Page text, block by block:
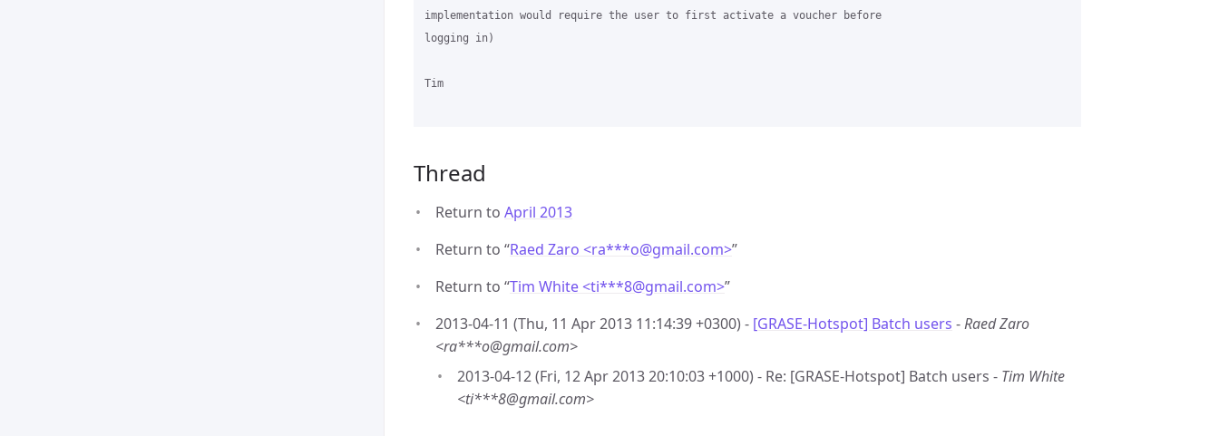
implementation would require the user to first activate a voucher before
logging in)
Tim
Thread
Return to April 2013
Return to “Raed Zaro <ra***o@gmail.com>”
Return to “Tim White <ti***8@gmail.com>”
2013-04-11 (Thu, 11 Apr 2013 11:14:39 +0300) - [GRASE-Hotspot] Batch users -Raed Zaro
<ra***o@gmail.com>
2013-04-12 (Fri, 12 Apr 2013 20:10:03 +1000) - Re: [GRASE-Hotspot] Batch users - Tim White
<ti***8@gmail.com>